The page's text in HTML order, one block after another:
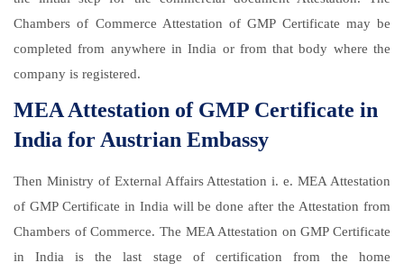
Chambers of Commerce Attestation of GMP Certificate may be
completed from anywhere in India or from that body where the
company is registered.
MEA Attestation of GMP Certificate in
India for Austrian Embassy
Then Ministry of External Affairs Attestation i. e. MEA Attestation
of GMP Certificate in India will be done after the Attestation from
Chambers of Commerce. The MEA Attestation on GMP Certificate
in India is the last stage of certification from the home